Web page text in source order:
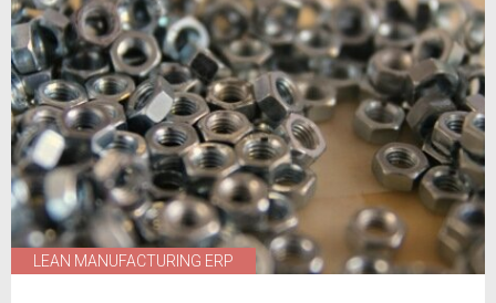
LEAN MANUFACTURING ERP